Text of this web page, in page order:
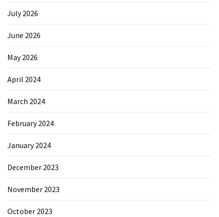
July 2026
June 2026
May 2026
April 2024
March 2024
February 2024
January 2024
December 2023
November 2023
October 2023